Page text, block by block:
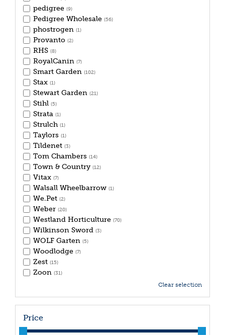
pedigree (9)
Pedigree Wholesale (56)
phostrogen (1)
Provanto (2)
RHS (8)
RoyalCanin (7)
Smart Garden (102)
Stax (1)
Stewart Garden (21)
Stihl (5)
Strata (1)
Strulch (1)
Taylors (1)
Tildenet (3)
Tom Chambers (14)
Town & Country (12)
Vitax (7)
Walsall Wheelbarrow (1)
We.Pet (2)
Weber (20)
Westland Horticulture (70)
Wilkinson Sword (3)
WOLF Garten (5)
Woodlodge (7)
Zest (15)
Zoon (31)
Clear selection
Price